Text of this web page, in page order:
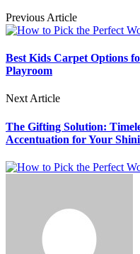
Previous Article
Best Kids Carpet Options
Playroom
Next Article
The Gifting Solution:
Accentuation for Your